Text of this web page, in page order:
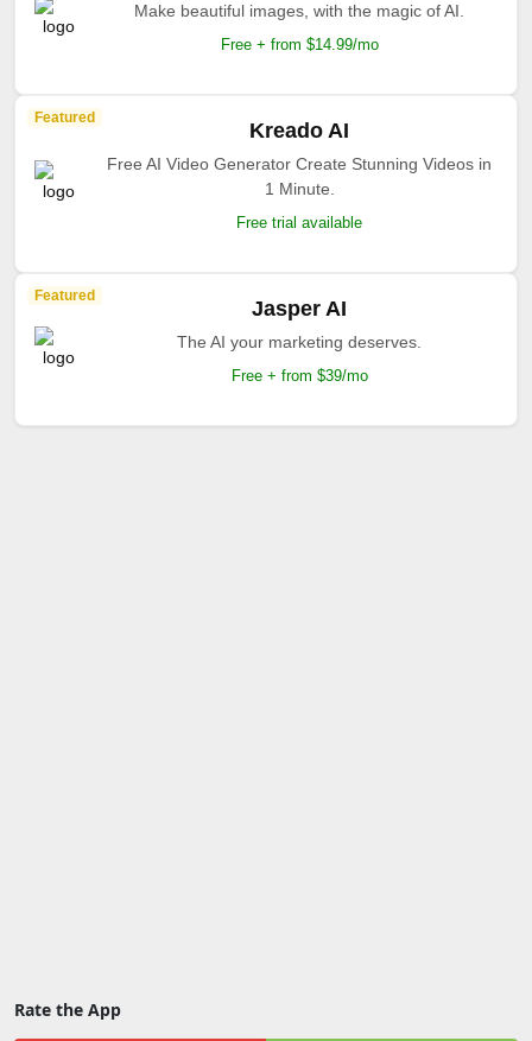
Make beautiful images, with the magic of AI.
Free + from $14.99/mo
Featured
Kreado AI
Free AI Video Generator Create Stunning Videos in
1 Minute.
Free trial available
Featured
Jasper AI
The AI your marketing deserves.
Free + from $39/mo
Rate the App